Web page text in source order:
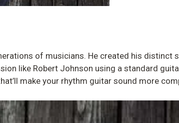
of musicians. He created his distinct
like Robert Johnson using a standard
make your rhythm guitar sound more